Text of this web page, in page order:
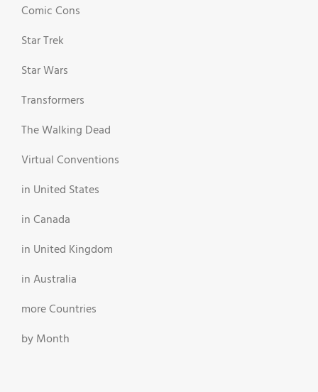
Comic Cons
Star Trek
Star Wars
Transformers
The Walking Dead
Virtual Conventions
in United States
in Canada
in United Kingdom
in Australia
more Countries
by Month